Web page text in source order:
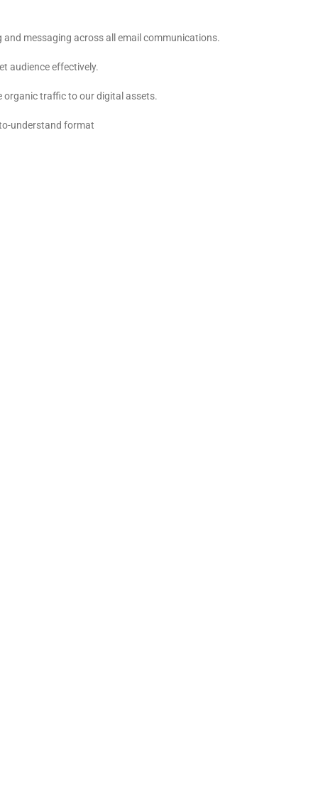
messaging across all email communications.
audience effectively.
organic traffic to our digital assets.
understand format